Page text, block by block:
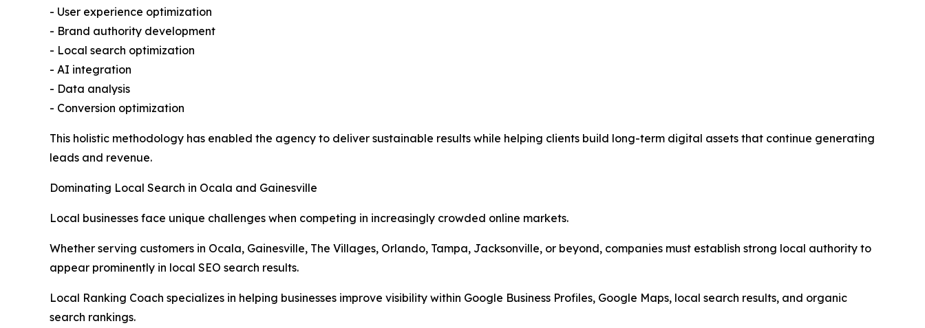
- User experience optimization
- Brand authority development
- Local search optimization
- AI integration
- Data analysis
- Conversion optimization
This holistic methodology has enabled the agency to deliver sustainable results while helping clients build long-term digital assets that continue generating
leads and revenue.
Dominating Local Search in Ocala and Gainesville
Local businesses face unique challenges when competing in increasingly crowded online markets.
Whether serving customers in Ocala, Gainesville, The Villages, Orlando, Tampa, Jacksonville, or beyond, companies must establish strong local authority to
appear prominently in local SEO search results.
Local Ranking Coach specializes in helping businesses improve visibility within Google Business Profiles, Google Maps, local search results, and organic
search rankings.